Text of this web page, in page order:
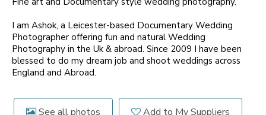
I am Ashok, a Leicester-based Documentary Wedding
Photographer offering fun and natural Wedding
Photography in the Uk & abroad. Since 2009 I have been
blessed to do my dream job and shoot weddings across
England and Abroad.
See all photos Add to My Suppliers